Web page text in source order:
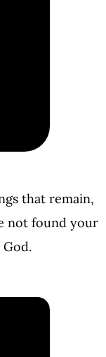
that remain,
not found your